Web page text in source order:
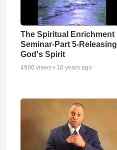
The Spiritual Enrichment
Seminar-Part 5-Releasing
God's Spirit
4990 views • 16 years ago